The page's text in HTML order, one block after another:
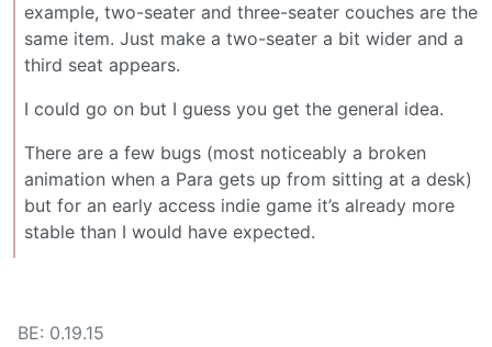
example, two-seater and three-seater couches are the
same item. Just make a two-seater a bit wider and a
third seat appears.
I could go on but I guess you get the general idea.
There are a few bugs (most noticeably a broken
animation when a Para gets up from sitting at a desk)
but for an early access indie game it’s already more
stable than I would have expected.
BE: 0.19.15